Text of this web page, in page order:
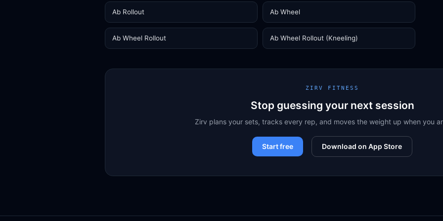
Ab Rollout Ab Wheel
Ab Wheel Rollout Ab Wheel Rollout (Kneeling)
ZIRV FITNESS
Stop guessing your next session
Zirv plans your sets, tracks every rep, and moves the weight up when you
Start free Download on App Store